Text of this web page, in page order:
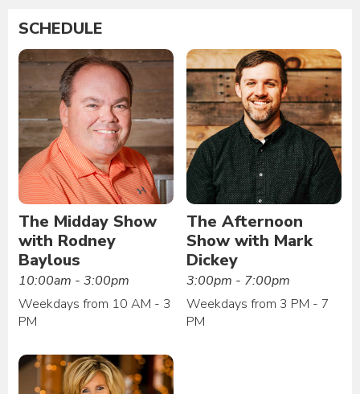
SCHEDULE
The Midday Show
with Rodney
Baylous
10:00am - 3:00pm
Weekdays from 10 AM - 3
PM
The Afternoon
Show with Mark
Dickey
3:00pm - 7:00pm
Weekdays from 3 PM - 7
PM